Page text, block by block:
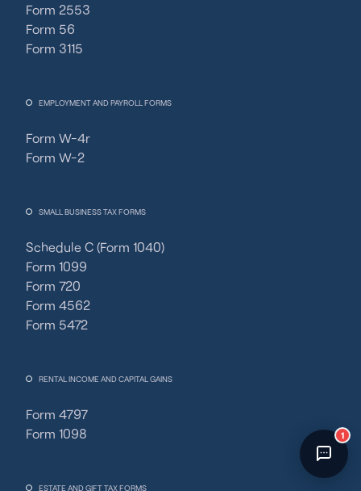
Form 2553
Form 56
Form 3115
EMPLOYMENT AND PAYROLL FORMS
Form W-4r
Form W-2
SMALL BUSINESS TAX FORMS
Schedule C (Form 1040)
Form 1099
Form 720
Form 4562
Form 5472
RENTAL INCOME AND CAPITAL GAINS
Form 4797
Form 1098
ESTATE AND GIFT TAX FORMS
1
Fincent Support
Chat with us · Team is online